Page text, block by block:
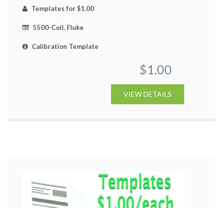
Templates for $1.00
5500-Coil, Fluke
Calibration Template
$1.00
VIEW DETAILS